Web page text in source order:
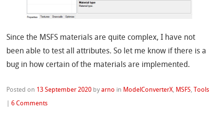
Since the MSFS materials are quite complex, I have not
been able to test all attributes. So let me know if there is a
bug in how certain of the materials are implemented.
Posted on 13 September 2020 byarno in ModelConverterX MSFS ,Tools
|6 Comments